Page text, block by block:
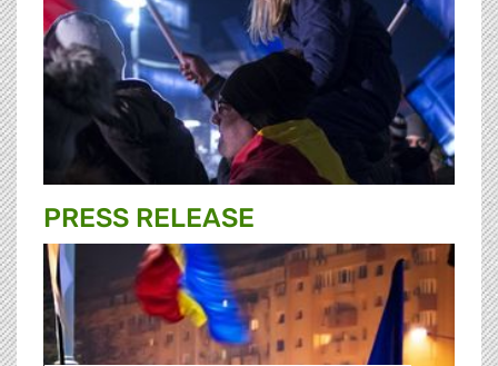
PRESS RELEASE